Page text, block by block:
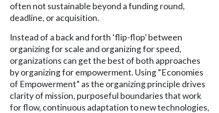
often not sustainable beyond a funding round,
deadline, or acquisition.
Instead of a back and forth ‘flip-flop’ between
organizing for scale and organizing for speed,
organizations can get the best of both approaches
by organizing for empowerment. Using “Economies
of Empowerment” as the organizing principle drives
clarity of mission, purposeful boundaries that work
for flow, continuous adaptation to new technologies,